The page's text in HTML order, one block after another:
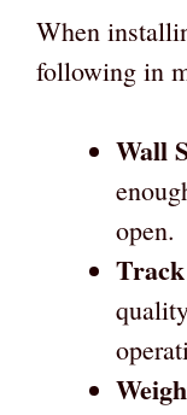
When
following in
Wall
open.